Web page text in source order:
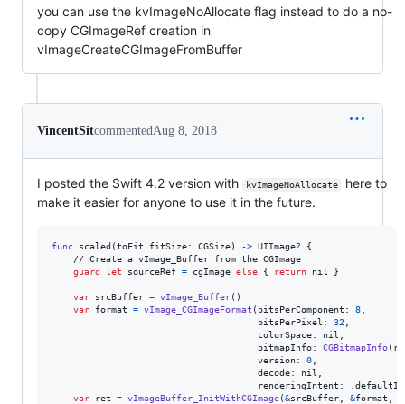
you can use the kvImageNoAllocate flag instead to do a no-
copy CGImageRef creation in
vImageCreateCGImageFromBuffer
VincentSitcommented Aug 8, 2018
I posted the Swift 4.2 version with kvImageNoAllocate
here to
make it easier for anyone to use it in the future.
func scaled (toFit fitSize: CGSize) -> UIImage?
{
    // Create a vImage_Buffer from the CGImage
guard
let sourceRef = cgImage else { return nil }
var srcBuffer = vImage_Buffer( )
var
format = vImage_CGImageFormat ( bitsPerComponent : 8
                                      bitsPerPixel
: 32
                                      colorSpace
: nil
                                      bitmapInfo
: CGBitmapInfo(
                                      version
: 0
                                      decode
: nil
                                      renderingIntent
:
var
ret = vImageBuffer_InitWithCGImage(&srcBuffer &format